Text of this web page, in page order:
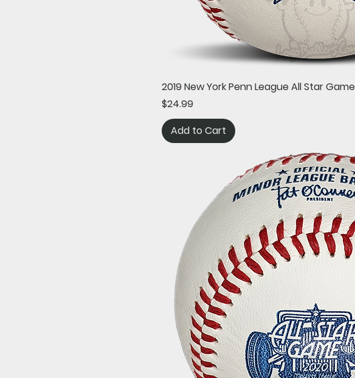
Quick View
2019 New York Penn League All Star Game
Price
$24.99
Add to Cart